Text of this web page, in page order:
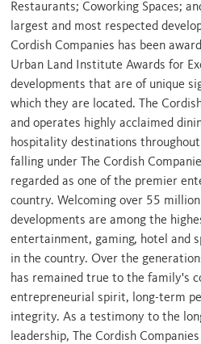
Restaurants; Coworking Spaces;
largest and most respected
Cordish Companies has been
Urban Land Institute Awards for
developments that are of unique
which they are located. The
and operates highly acclaimed
hospitality destinations
falling under The Cordish
regarded as one of the premier
country. Welcoming over 55
developments are among the
entertainment, gaming, hotel and
in the country. Over the
has remained true to the family's
entrepreneurial spirit, long-term
integrity. As a testimony to the
leadership, The Cordish